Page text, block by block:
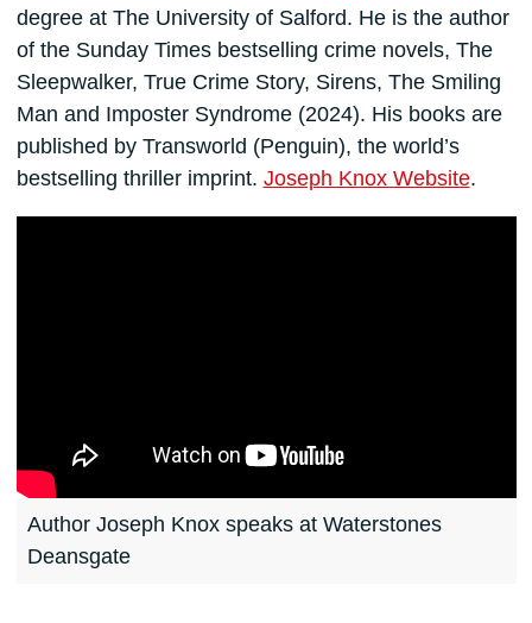
degree at The University of Salford. He is the author
of the Sunday Times bestselling crime novels, The
Sleepwalker, True Crime Story, Sirens, The Smiling
Man and Imposter Syndrome (2024). His books are
published by Transworld (Penguin), the world’s
bestselling thriller imprint. Joseph Knox Website.
Author Joseph Knox speaks at Waterstones
Deansgate